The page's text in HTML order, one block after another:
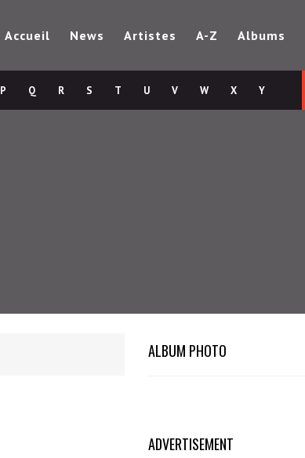
Accueil News Artistes A-Z Albums
P Q R S T U V W X Y
ALBUM PHOTO
ADVERTISEMENT